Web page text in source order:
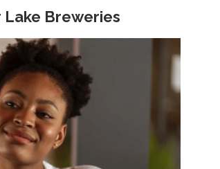
Breweries